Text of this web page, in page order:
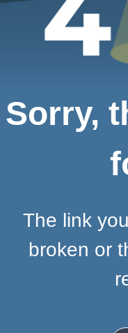
Sorry,
The link
broken or